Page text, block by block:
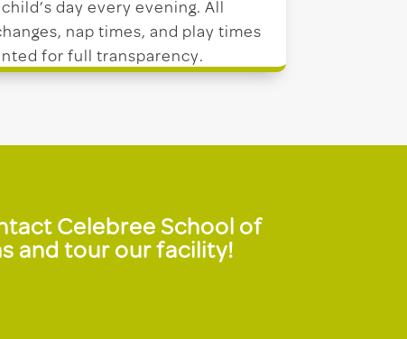
day every evening. All
nap times, and play times
for full transparency.
Celebree School of
and tour our facility!